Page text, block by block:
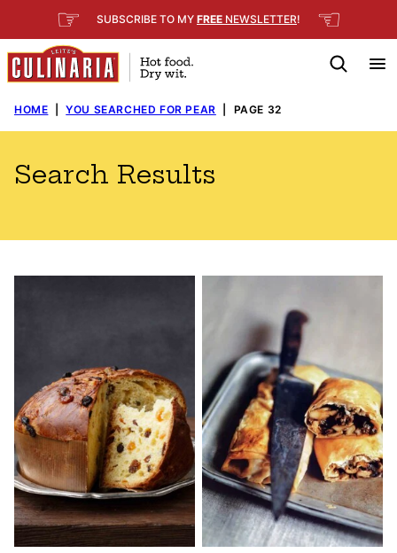
to
content
☞ SUBSCRIBE TO MY FREE NEWSLETTER! ☜
HOME YOU SEARCHED FOR PEAR PAGE 32
Search Results